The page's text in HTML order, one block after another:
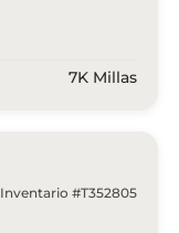
7K Millas
Inventario #T352805